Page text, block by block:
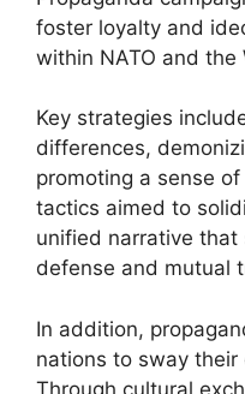
foster loyalty and
within NATO and the
Key strategies
differences,
promoting a sense
tactics aimed to
unified narrative
defense and mutual
In addition,
nations to sway
Through cultural